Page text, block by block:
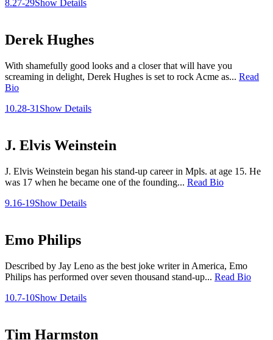
8.27-29Show Details
Derek Hughes
With shamefully good looks and a closer that will have you
screaming in delight, Derek Hughes is set to rock Acme as... Read
Bio
10.28-31 Show Details
J. Elvis Weinstein
J. Elvis Weinstein began his stand-up career in Mpls. at age 15. He
was 17 when he became one of the founding... Read Bio
9.16-19Show Details
Emo Philips
Described by Jay Leno as the best joke writer in America, Emo
Philips has performed over seven thousand stand-up... Read Bio
10.7-10Show Details
Tim Harmston